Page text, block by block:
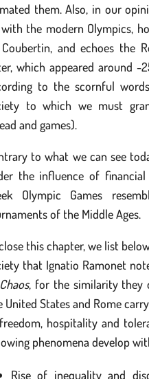
them. Also, in our
the modern Olympics,
and echoes the
which appeared around -
to the scornful
to which we must
and games).
to what we can see
the influence of
Olympic Games
of the Middle Ages.
this chapter, we list
that Ignatio Ramonet
, for the similarity they
United States and Rome
hospitality and
phenomena develop
Rise of inequality and